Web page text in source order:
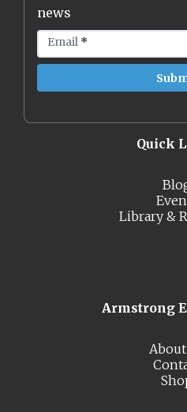
news
Email *
Quick
Library &
Armstrong